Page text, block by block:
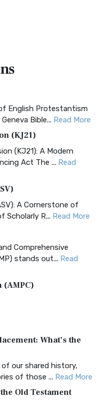
English Protestantism
Bible... Read More
(KJ21)
(KJ21): A Modern
Act The ... Read
A Cornerstone of
Scholarly R... Read More
Comprehensive
stands out... Read
(AMPC)
Editio...
(AKJV): A Timeless
(AK...
acronym...Read More
What’s the
our shared history,
of those ... Read More
Old Testament